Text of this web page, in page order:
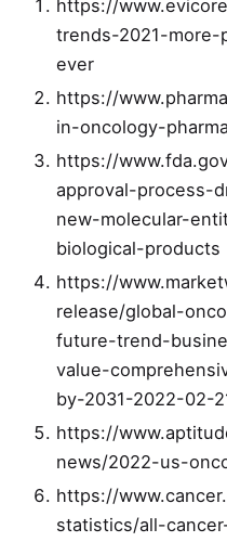
https://
trends-2021-
ever
https://
in-oncology-
https://
approval-process-
new-molecular-
biological-products
https://
release/global-
future-trend-
value-
by-2031-2022-02-
https://
news/2022-us-
https://
statistics/all-